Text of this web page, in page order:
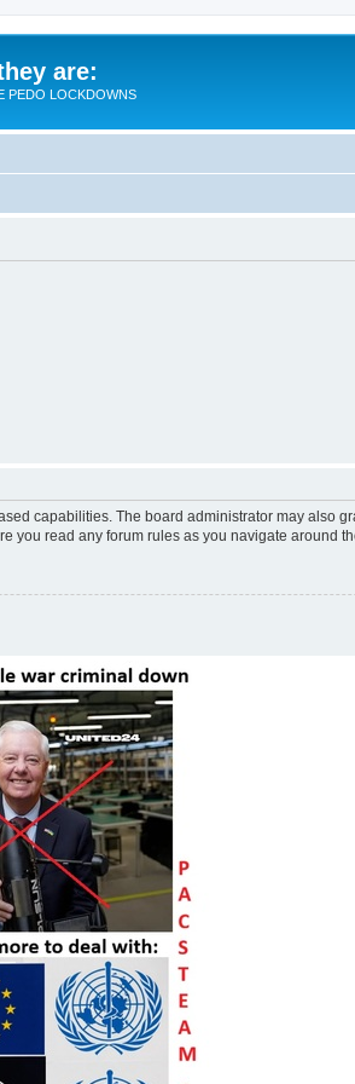
are:
PEDO LOCKDOWNS
capabilities. The board administrator may also
you read any forum rules as you navigate around